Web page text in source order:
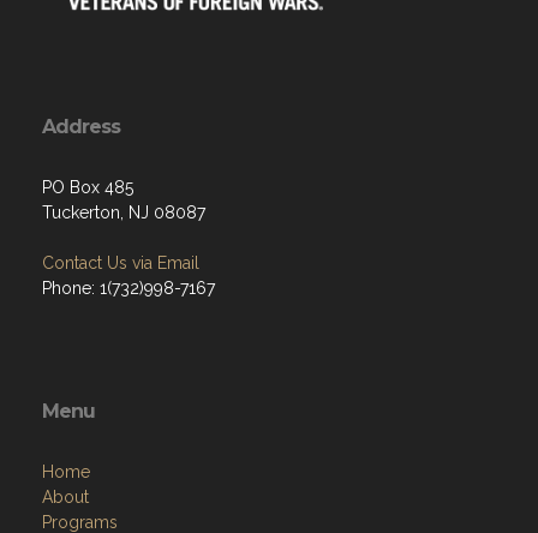
Address
PO Box 485
Tuckerton, NJ 08087
Contact Us via Email
Phone: 1(732)998-7167
Menu
Home
About
Programs